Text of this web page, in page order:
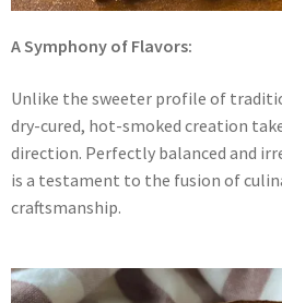
A Symphony of Flavors:
Unlike the sweeter profile of
dry-cured, hot-smoked creation
direction. Perfectly balanced and
is a testament to the fusion of
craftsmanship.